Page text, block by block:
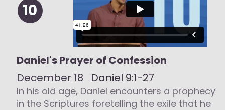
10
Daniel's Prayer of Confession
December 18
Daniel 9:1-27
In his old age, Daniel encounters a prophecy
in the Scriptures foretelling the exile that he